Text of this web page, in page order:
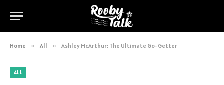
Home » All » Ashley McArthur: The Ultimate Go-Getter
ALL